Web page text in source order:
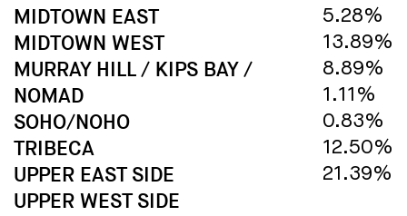
MIDTOWN EAST
MIDTOWN WEST
5.28%
13.89%
MURRAY HILL / KIPS BAY /
NOMAD
SOHO/NOHO
TRIBECA
UPPER EAST SIDE
UPPER WEST SIDE
8.89%
1.11%
0.83%
12.50%
21.39%